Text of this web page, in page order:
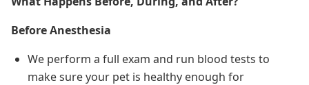
Before Anesthesia
We perform a full exam and run blood tests to
make sure your pet is healthy enough for